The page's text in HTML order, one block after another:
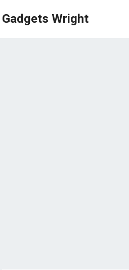
Gadgets Wright